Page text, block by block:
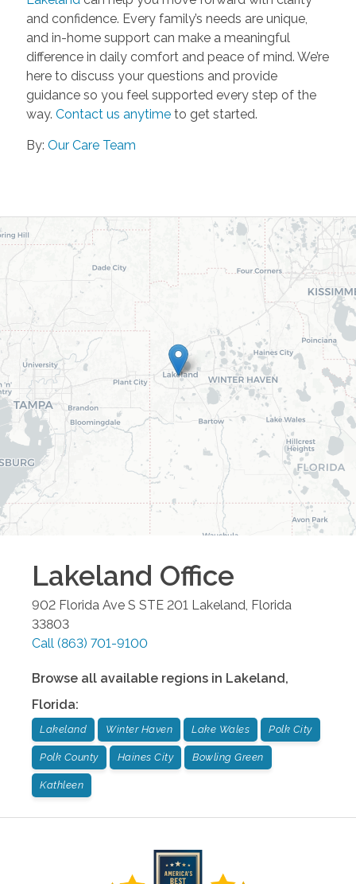
and confidence. Every family’s needs are unique,
and in-home support can make a meaningful
difference in daily comfort and peace of mind. We’re
here to discuss your questions and provide
guidance so you feel supported every step of the
way. Contact us anytimeto get started.
By: Our Care Team
Lakeland Office
902 Florida Ave S STE 201 Lakeland Florida
33803
Call (863) 701-9100
Browse all available regions in Lakeland,
Florida:
Lakeland Winter Haven Lake Wales Polk City
Polk County Haines City Bowling Green
Kathleen